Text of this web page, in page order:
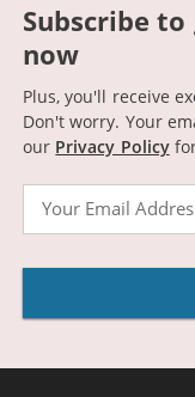
Subscribe to
now
Plus, you'll receive
Don't worry. Your
our Privacy Policy